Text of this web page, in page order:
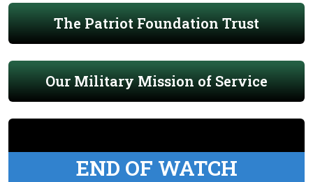
The Patriot Foundation Trust
Our Military Mission of Service
END OF WATCH